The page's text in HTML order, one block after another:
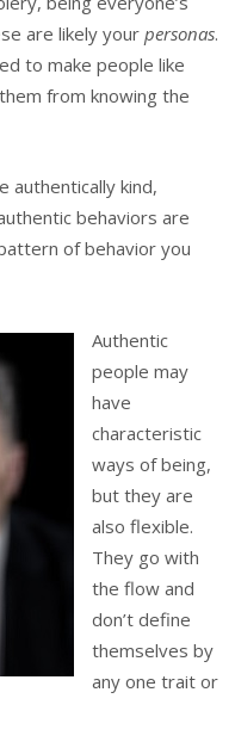
are likely yourpersonas.
to make people like
from knowing the
authentically kind,
behaviors are
of behavior you
Authentic
people may
have
characteristic
ways of being,
but they are
also flexible.
They go with
the flow and
don’t define
themselves by
any one trait or